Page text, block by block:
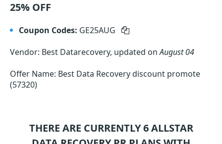
25% OFF
Coupon Codes: GE25AUG
Vendor: Best Datarecovery, updated onAugust 04
Offer Name: Best Data Recovery discount promote
(57320)
THERE ARE CURRENTLY 6ALLSTAR